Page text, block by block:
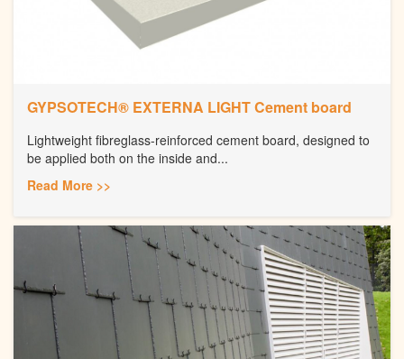
GYPSOTECH® EXTERNA LIGHT Cement board
Lightweight fibreglass-reinforced cement board, designed to
be applied both on the inside and...
Read More >>